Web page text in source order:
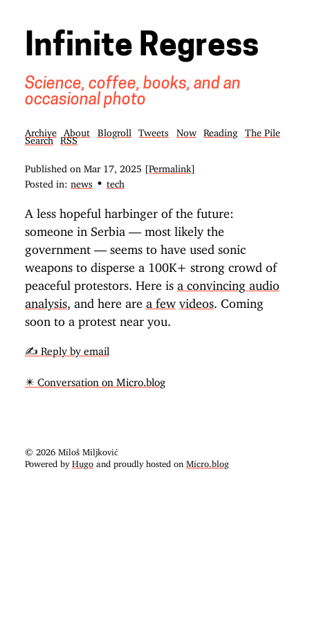
Infinite Regress
Science, coffee, books, and an
occasional photo
Archive About Blogroll Tweets Now Reading
The Pile
Search
RSS
Published on Mar 17, 2025
[Permalink]
Posted in: news • tech
A less hopeful harbinger of the future:
someone in Serbia — most likely the
government — seems to have used sonic
weapons to disperse a 100K+ strong crowd of
peaceful protestors. Here is a convincing audio
analysis, and here are a few videos. Coming
soon to a protest near you.
✍️ Reply by email
✴️ Conversation on Micro.blog
© 2026 Miloš Miljković
Powered by Hugo and proudly hosted on Micro.blog